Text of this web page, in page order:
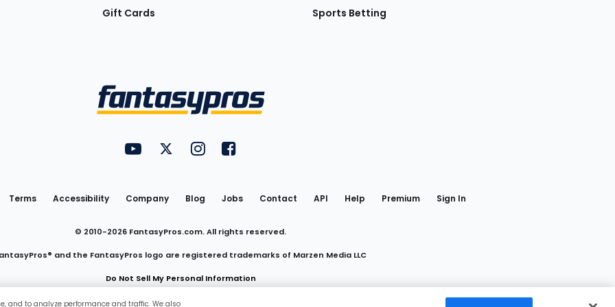
Gift Cards Sports Betting
Utility
Links
FantasyPros on YouTube
FantasyPros on Twitter
FantasyPros on Instagram
FantasyPros on Facebook
Terms Accessibility Company Blog Jobs Contact API Help Premium Sign In
© 2010-2026 FantasyPros.com. All rights reserved.
and the FantasyPros logo are registered trademarks of Marzen Media LLC
Do Not Sell My Personal Information
and to analyze performance and traffic. We also